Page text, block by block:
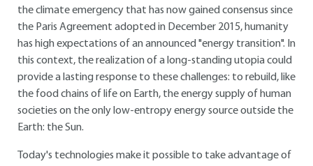
the climate emergency that has now gained consensus since
the Paris Agreement adopted in December 2015, humanity
has high expectations of an announced "energy transition". In
this context, the realization of a long-standing utopia could
provide a lasting response to these challenges: to rebuild, like
the food chains of life on Earth, the energy supply of human
societies on the only low-entropy energy source outside the
Earth: the Sun.
Today's technologies make it possible to take advantage of